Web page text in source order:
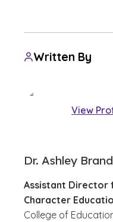
Written By
View
Dr. Ashley
Assistant Director
Character
College of